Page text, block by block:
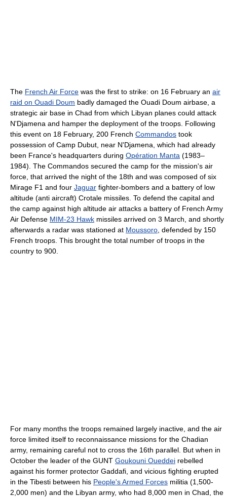
The French Air Force was the first to strike: on 16 February an air
raid‎ on Ouadi Doum badly damaged the Ouadi Doum airbase, a
strategic air base in Chad from which Libyan planes could attack
N'Djamena and hamper the deployment of the troops. Following
this event on 18 February, 200 French Commandos took
possession of Camp Dubut, near N'Djamena, which had already
been France's headquarters during Opération Manta (1983–
1984). The Commandos secured the camp for the mission's air
force, that arrived the night of the 18th and was composed of six
Mirage F1 and four Jaguar fighter-bombers and a battery of low
altitude (anti aircraft) Crotale missiles. To defend the capital and
the camp against high altitude air attacks a battery of French Army
Air Defense MIM-23 Hawk missiles arrived on 3 March, and shortly
afterwards a radar was stationed at Moussoro , defended by 150
French troops. This brought the total number of troops in the
country to 900.
For many months the troops remained largely inactive, and the air
force limited itself to reconnaissance missions for the Chadian
army, remaining careful not to cross the 16th parallel. But when in
October the leader of the GUNT Goukouni Oueddei rebelled
against his former protector Gaddafi, and vicious fighting erupted
in the Tibesti between his People's Armed Forces militia (1,500-
2,000 men) and the Libyan army, who had 8,000 men in Chad, the